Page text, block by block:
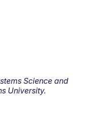
Science and
University.